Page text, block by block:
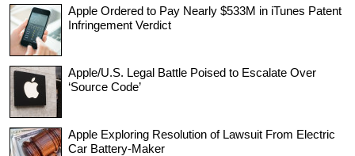
Apple Ordered to Pay Nearly $533M in iTunes Patent
Infringement Verdict
Apple/U.S. Legal Battle Poised to Escalate Over
‘Source Code’
Apple Exploring Resolution of Lawsuit From Electric
Car Battery-Maker